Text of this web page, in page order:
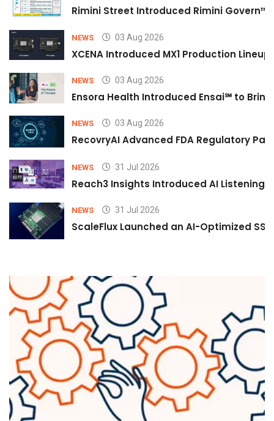
Rimini Street Introduced Rimini
NEWS 03 Aug 2026
XCENA Introduced MX1 Production
NEWS 03 Aug 2026
Ensora Health Introduced Ensai℠ to
NEWS 03 Aug 2026
RecovryAI Advanced FDA Regulatory
NEWS 31 Jul 2026
Reach3 Insights Introduced AI Listening
NEWS 31 Jul 2026
ScaleFlux Launched an AI-Optimized